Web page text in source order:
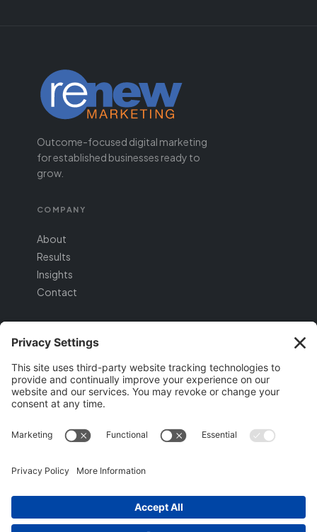
Outcome-focused digital marketing
for established businesses ready to
grow.
COMPANY
About
Results
Insights
Contact
Lead Generation
Digital Assets
Conversion & Nurture
Schedule a Discovery Call